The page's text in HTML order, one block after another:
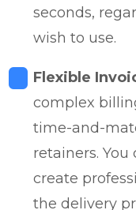
seconds,
wish to use.
Flexible
complex
time-and-
retainers.
create
the delivery